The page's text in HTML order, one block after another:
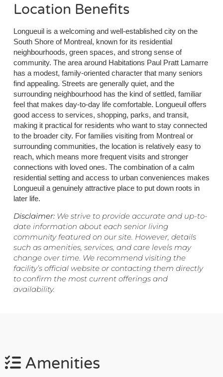
Location Benefits
Longueuil is a welcoming and well-established city on the
South Shore of Montreal, known for its residential
neighbourhoods, green spaces, and strong sense of
community. The area around Habitations Paul Pratt Lamarre
has a modest, family-oriented character that many seniors
find appealing. Streets are generally quiet, and the
surrounding neighbourhood has the kind of settled, familiar
feel that makes day-to-day life comfortable. Longueuil offers
good access to services, shopping, parks, and transit,
making it practical for residents who want to stay connected
to the broader city. For families visiting from Montreal or
surrounding communities, the location is relatively easy to
reach, which means more frequent visits and stronger
connections with loved ones. The combination of a calm
residential setting and access to urban conveniences makes
Longueuil a genuinely attractive place to put down roots in
later life.
Disclaimer:We strive to provide accurate and up-to-
date information about each senior living
community featured on our site. However, details
such as amenities, services, and care levels may
change over time. We recommend visiting the
facility’s official website or contacting them directly
to confirm the most current offerings and
availability.
Amenities